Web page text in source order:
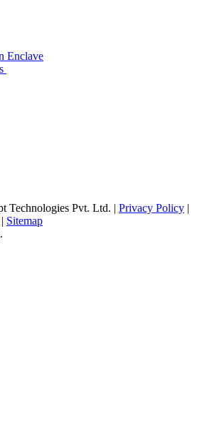
Enclave
Technologies Pvt. Ltd. | Privacy Policy |
| Sitemap